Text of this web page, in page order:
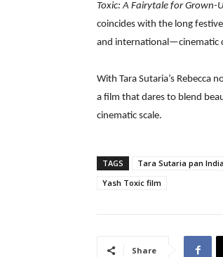
Toxic: A Fairytale for Grown-
coincides with the long
and international—cinematic
With Tara Sutaria’s Rebecca
a film that dares to blend
cinematic scale.
TAGS Tara Sutaria pan
Yash Toxic film
Share